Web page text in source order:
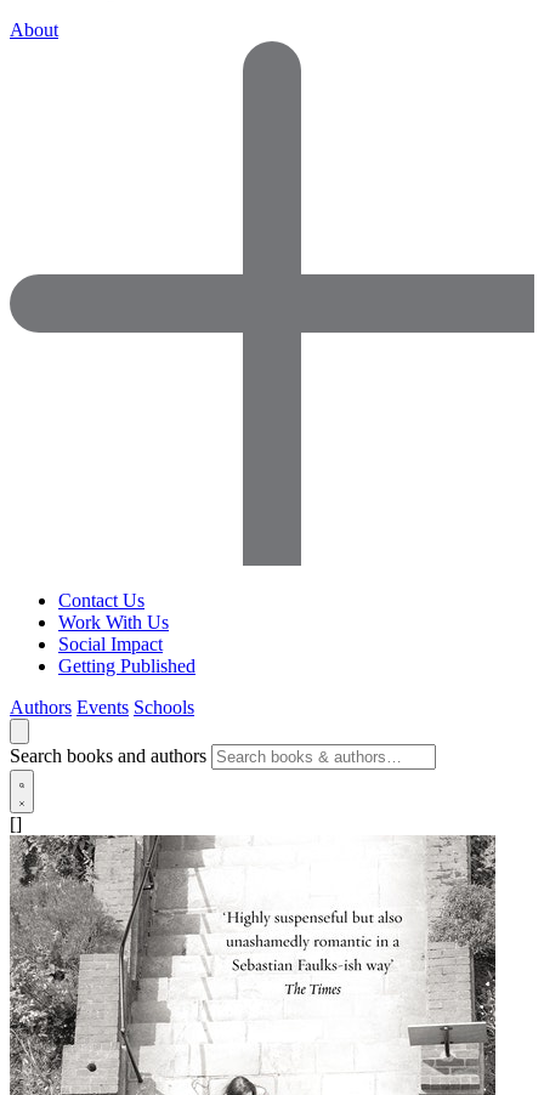
About
Contact Us
Work With Us
Social Impact
Getting Published
Authors Events Schools
Search books and authors
[]